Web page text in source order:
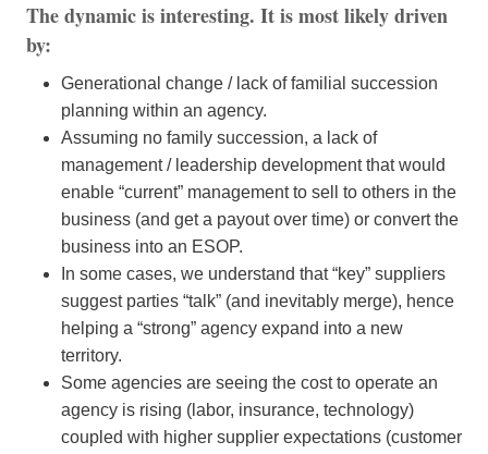
The dynamic is interesting. It is most likely driven
by:
Generational change / lack of familial succession
planning within an agency.
Assuming no family succession, a lack of
management / leadership development that would
enable “current” management to sell to others in the
business (and get a payout over time) or convert the
business into an ESOP.
In some cases, we understand that “key” suppliers
suggest parties “talk” (and inevitably merge), hence
helping a “strong” agency expand into a new
territory.
Some agencies are seeing the cost to operate an
agency is rising (labor, insurance, technology)
coupled with higher supplier expectations (customer